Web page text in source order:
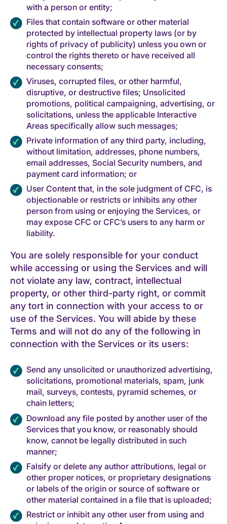
with a person or entity;
Files that contain software or other material
protected by intellectual property laws (or by
rights of privacy of publicity) unless you own or
control the rights thereto or have received all
necessary consents;
Viruses, corrupted files, or other harmful,
disruptive, or destructive files; Unsolicited
promotions, political campaigning, advertising, or
solicitations, unless the applicable Interactive
Areas specifically allow such messages;
Private information of any third party, including,
without limitation, addresses, phone numbers,
email addresses, Social Security numbers, and
payment card information; or
User Content that, in the sole judgment of CFC, is
objectionable or restricts or inhibits any other
person from using or enjoying the Services, or
may expose CFC or CFC’s users to any harm or
liability.
You are solely responsible for your conduct
while accessing or using the Services and will
not violate any law, contract, intellectual
property, or other third-party right, or commit
any tort in connection with your access to or
use of the Services. You will abide by these
Terms and will not do any of the following in
connection with the Services or its users:
Send any unsolicited or unauthorized advertising,
solicitations, promotional materials, spam, junk
mail, surveys, contests, pyramid schemes, or
chain letters;
Download any file posted by another user of the
Services that you know, or reasonably should
know, cannot be legally distributed in such
manner;
Falsify or delete any author attributions, legal or
other proper notices, or proprietary designations
or labels of the origin or source of software or
other material contained in a file that is uploaded;
Restrict or inhibit any other user from using and